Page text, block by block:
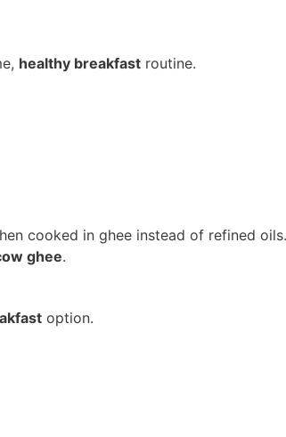
healthy breakfast routine.
cooked in ghee instead of refined oils.
ghee.
option.